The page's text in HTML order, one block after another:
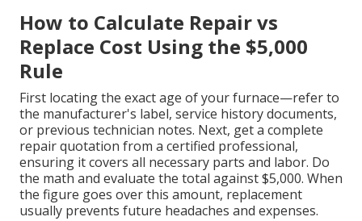
How to Calculate Repair vs
Replace Cost Using the $5,000
Rule
First locating the exact age of your furnace—refer to
the manufacturer's label, service history documents,
or previous technician notes. Next, get a complete
repair quotation from a certified professional,
ensuring it covers all necessary parts and labor. Do
the math and evaluate the total against $5,000. When
the figure goes over this amount, replacement
usually prevents future headaches and expenses.